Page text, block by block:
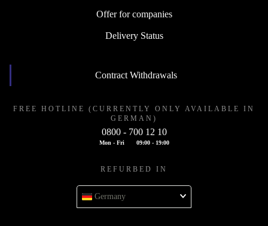
Offer for companies
Delivery Status
Contract Withdrawals
FREE HOTLINE (CURRENTLY ONLY AVAILABLE IN
GERMAN)
0800 - 700 12 10
Mon - Fri 09:00 - 19:00
REFURBED IN
Germany